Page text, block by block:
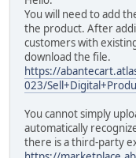
You will need to add
the product. After
customers with
download the file.
https://
023/
You cannot simply
automatically
there is a third-party